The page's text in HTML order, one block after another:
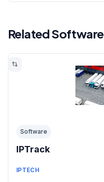
Related Software
Software
IPTrack
IPTECH